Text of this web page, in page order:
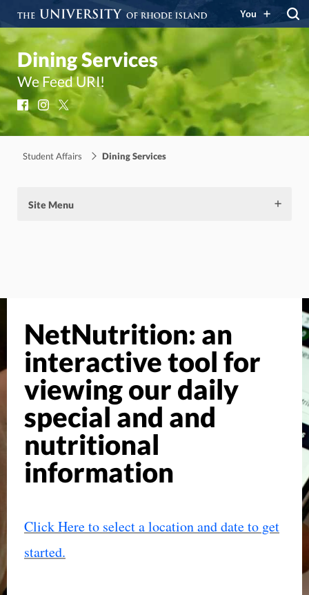
You
Dining Services
We Feed URI!
Facebook
Instagram
X
Student Affairs Dining Services
Site Menu
NetNutrition: an
interactive tool for
viewing our daily
special and and
nutritional
information
Click Here to select a location and date to get
started.